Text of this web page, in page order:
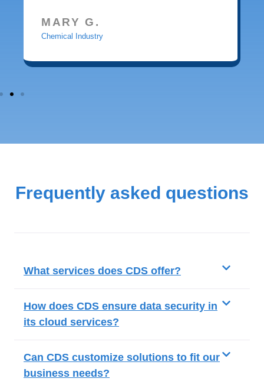
MARY G.
Chemical Industry
Frequently asked questions
What services does CDS offer?
How does CDS ensure data security in
its cloud services?
Can CDS customize solutions to fit our
business needs?